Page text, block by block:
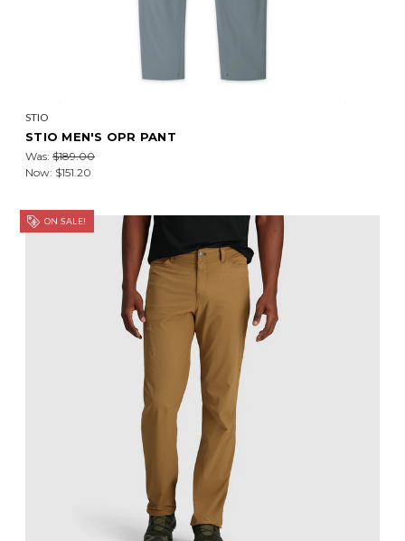
STIO
STIO MEN'S OPR PANT
Was: $189.00
Now: $151.20
ON SALE!